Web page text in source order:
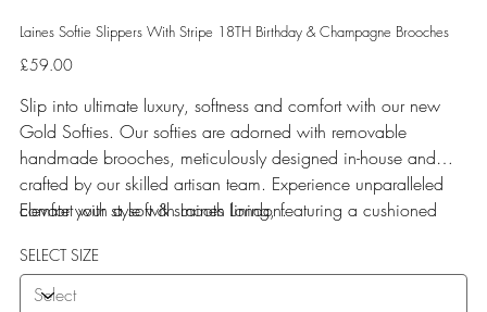
Laines Softie Slippers With Stripe 18TH Birthday & Champagne Brooches
Price
£59.00
Slip into ultimate luxury, softness and comfort with our new
Gold Softies. Our softies are adorned with removable
handmade brooches, meticulously designed in-house and
crafted by our skilled artisan team. Experience unparalleled
comfort with a soft & smooth lining, featuring a cushioned
Elevate your style with Laines London.
SELECT SIZE